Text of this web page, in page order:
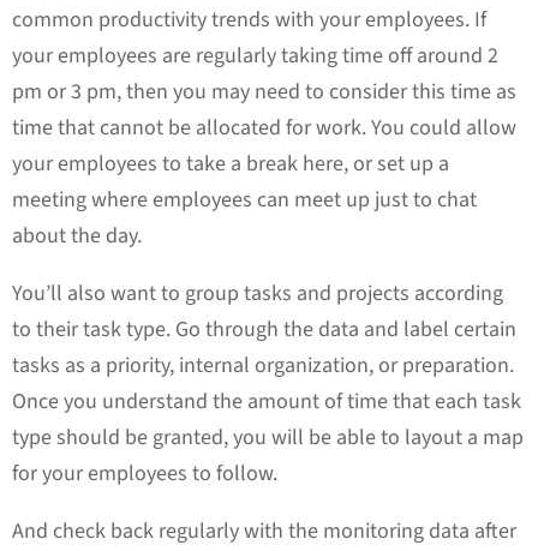
common productivity trends with your employees. If
your employees are regularly taking time off around 2
pm or 3 pm, then you may need to consider this time as
time that cannot be allocated for work. You could allow
your employees to take a break here, or set up a
meeting where employees can meet up just to chat
about the day.
You’ll also want to group tasks and projects according
to their task type. Go through the data and label certain
tasks as a priority, internal organization, or preparation.
Once you understand the amount of time that each task
type should be granted, you will be able to layout a map
for your employees to follow.
And check back regularly with the monitoring data after